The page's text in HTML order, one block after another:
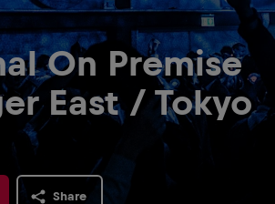
On Premise
East / Tokyo
Share